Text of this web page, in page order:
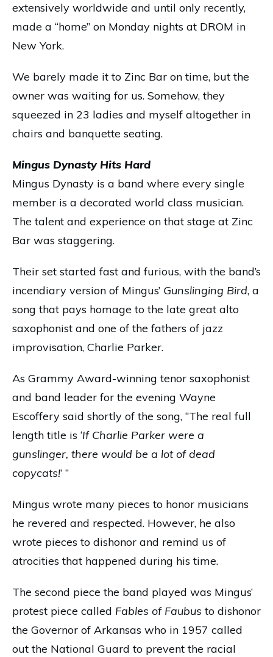
extensively worldwide and until only recently,
made a “home” on Monday nights at DROM in
New York.
We barely made it to Zinc Bar on time, but the
owner was waiting for us. Somehow, they
squeezed in 23 ladies and myself altogether in
chairs and banquette seating.
Mingus Dynasty Hits Hard
Mingus Dynasty is a band where every single
member is a decorated world class musician.
The talent and experience on that stage at Zinc
Bar was staggering.
Their set started fast and furious, with the band’s
incendiary version of Mingus’ Gunslinging Bird, a
song that pays homage to the late great alto
saxophonist and one of the fathers of jazz
improvisation, Charlie Parker.
As Grammy Award-winning tenor saxophonist
and band leader for the evening Wayne
Escoffery said shortly of the song, “The real full
length title is ‘If Charlie Parker were a
gunslinger, there would be a lot of dead
copycats!’ ”
Mingus wrote many pieces to honor musicians
he revered and respected. However, he also
wrote pieces to dishonor and remind us of
atrocities that happened during his time.
The second piece the band played was Mingus’
protest piece called Fables of Faubus to dishonor
the Governor of Arkansas who in 1957 called
out the National Guard to prevent the racial